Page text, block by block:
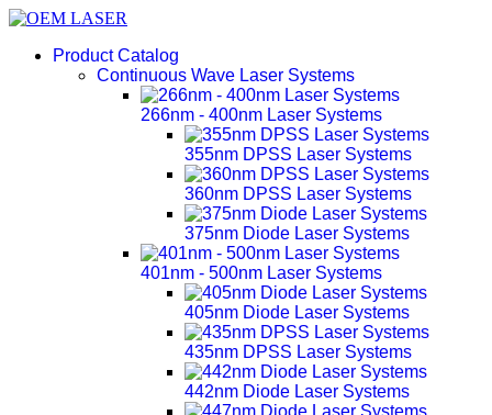
Product Catalog
Continuous Wave Laser Systems
266nm - 400nm Laser Systems
355nm DPSS Laser Systems
360nm DPSS Laser Systems
375nm Diode Laser Systems
401nm - 500nm Laser Systems
405nm Diode Laser Systems
435nm DPSS Laser Systems
442nm Diode Laser Systems